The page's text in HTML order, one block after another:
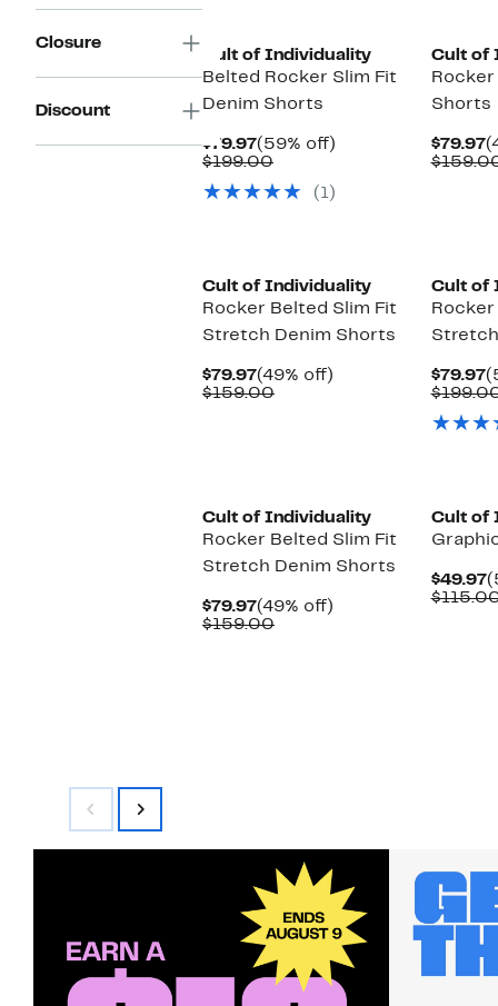
Closure
Discount
Cult of Individuality
Belted Rocker Slim Fit
Denim Shorts
$79.97Current
Price
(59% off)
$199.00Comparable
$199.00
(1)
Cult of
Shorts
$79.97
Cult of Individuality
Rocker Belted Slim Fit
Stretch Denim Shorts
$79.97Current
Price
(49% off)
$159.00Comparable
Cult of
$79.97
Cult of Individuality
Rocker Belted Slim Fit
Stretch Denim Shorts
$79.97Current
Price
(49% off)
$159.00Comparable
Cult of
$49.97